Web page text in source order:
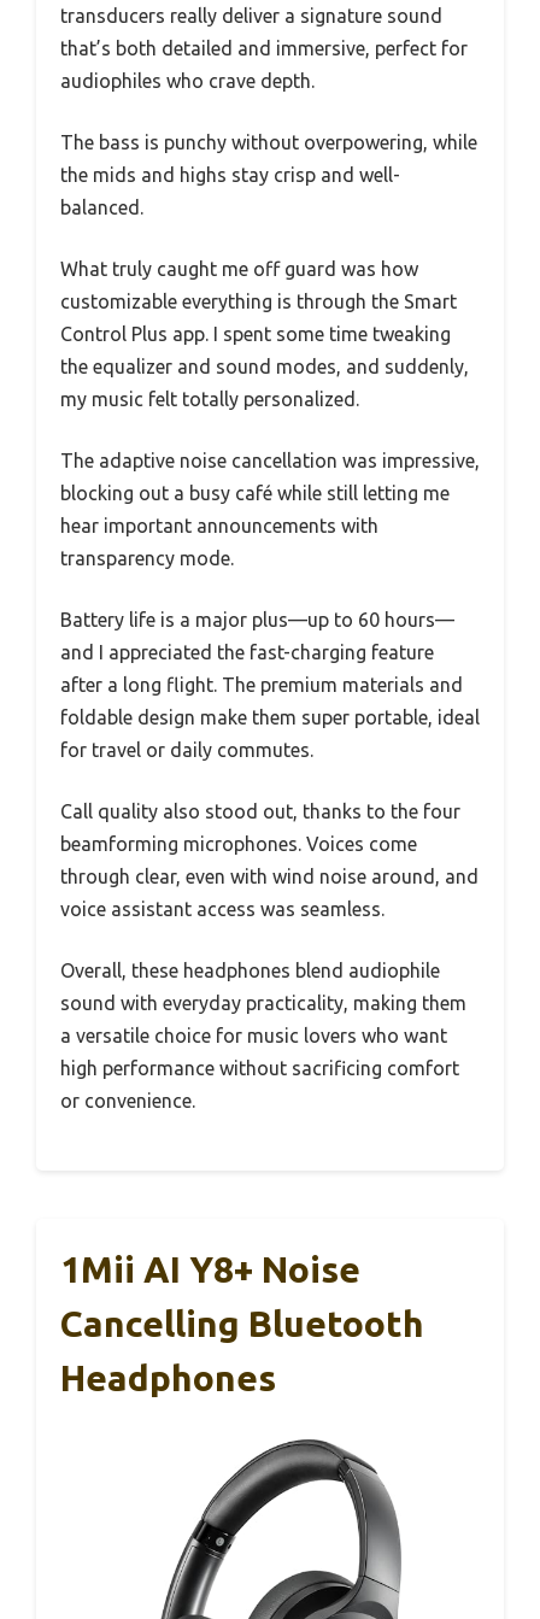
transducers really deliver a signature sound
that’s both detailed and immersive, perfect for
audiophiles who crave depth.
The bass is punchy without overpowering, while
the mids and highs stay crisp and well-
balanced.
What truly caught me off guard was how
customizable everything is through the Smart
Control Plus app. I spent some time tweaking
the equalizer and sound modes, and suddenly,
my music felt totally personalized.
The adaptive noise cancellation was impressive,
blocking out a busy café while still letting me
hear important announcements with
transparency mode.
Battery life is a major plus—up to 60 hours—
and I appreciated the fast-charging feature
after a long flight. The premium materials and
foldable design make them super portable, ideal
for travel or daily commutes.
Call quality also stood out, thanks to the four
beamforming microphones. Voices come
through clear, even with wind noise around, and
voice assistant access was seamless.
Overall, these headphones blend audiophile
sound with everyday practicality, making them
a versatile choice for music lovers who want
high performance without sacrificing comfort
or convenience.
1Mii AI Y8+ Noise
Cancelling Bluetooth
Headphones